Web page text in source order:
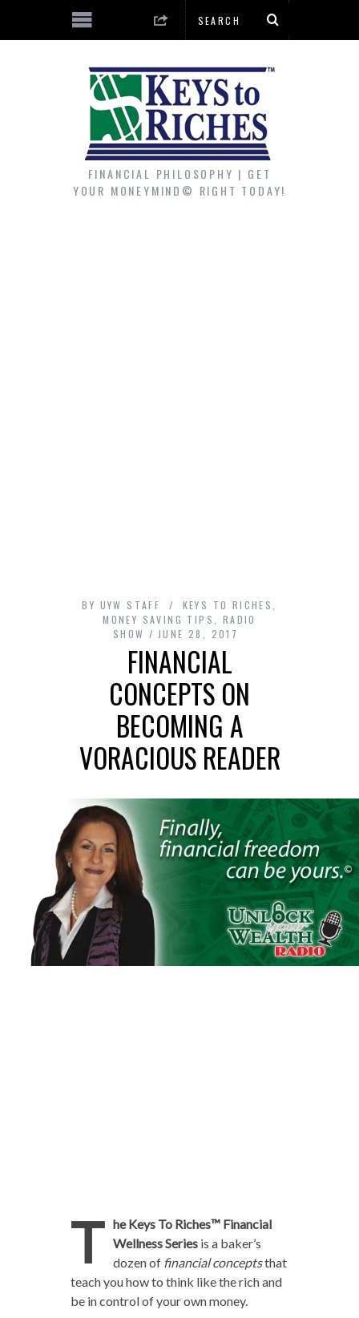
FINANCIAL PHILOSOPHY | GET
YOUR MONEYMIND© RIGHT TODAY!
BY UYW STAFF KEYS TO RICHES
MONEY SAVING TIPS
RADIO
SHOW
JUNE 28, 2017
FINANCIAL
CONCEPTS ON
BECOMING A
VORACIOUS READER
T
he Keys To Riches™ Financial
Wellness Series is a baker’s
dozen of financial conceptsthat
teach you how to think like the rich and
be in control of your own money.